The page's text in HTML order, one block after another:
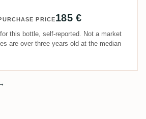
PRICE185 €
this bottle, self-reported. Not a market
are over three years old at the median